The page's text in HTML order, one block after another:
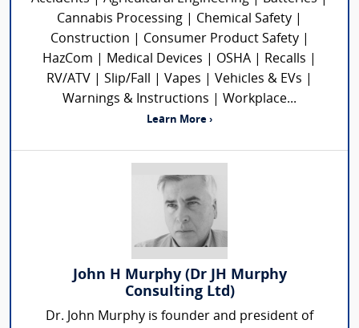
Cannabis Processing | Chemical Safety |
Construction | Consumer Product Safety |
HazCom | Medical Devices | OSHA | Recalls |
RV/ATV | Slip/Fall | Vapes | Vehicles & EVs |
Warnings & Instructions | Workplace...
Learn More ›
John H Murphy (Dr JH Murphy
Consulting Ltd)
Dr. John Murphy is founder and president of